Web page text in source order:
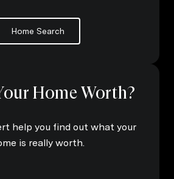
Home Search
Home Worth?
help you find out what your
is really worth.